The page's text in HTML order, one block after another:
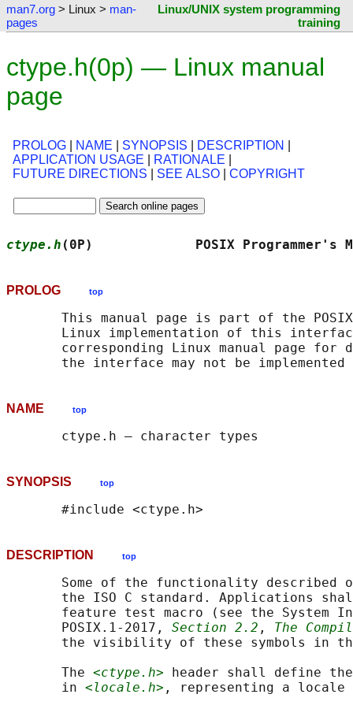
man7.org > Linux > man-
pages
Linux/UNIX system programming
training
ctype.h(0p) — Linux manual
page
PROLOG NAME SYNOPSIS DESCRIPTION
APPLICATION USAGE
RATIONALE
FUTURE DIRECTIONS
SEE ALSO COPYRIGHT
ctype.h (0P)             POSIX
PROLOG top
This manual page is part of the
Linux implementation of this
corresponding Linux manual page for
NAME top
SYNOPSIS top
DESCRIPTION top
Some of the functionality described
the ISO C standard. Applications
feature test macro (see the System
       POSIX.1‐2017,
Section 2.2 , The
the visibility of these symbols in
       The
<ctype.h> header shall define
       in
<locale.h> , representing a locale